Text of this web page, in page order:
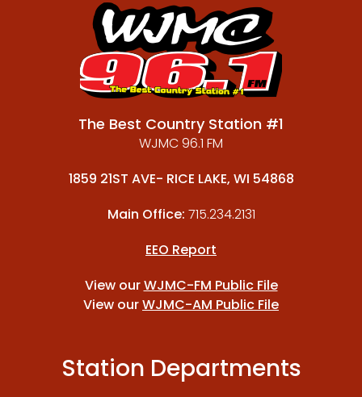
The Best Country Station #1
WJMC 96.1 FM
1859 21ST AVE- RICE LAKE, WI 54868
Main Office: 715.234.2131
EEO Report
View ourWJMC-FM Public File
View ourWJMC-AM Public File
Station Departments